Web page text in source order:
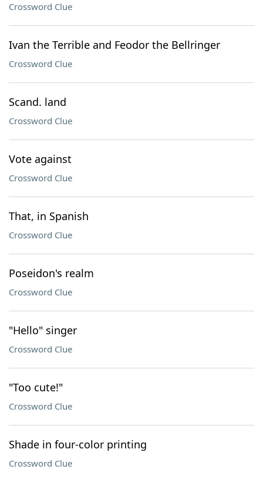
Crossword Clue
Ivan the Terrible and Feodor the Bellringer
Crossword Clue
Scand. land
Crossword Clue
Vote against
Crossword Clue
That, in Spanish
Crossword Clue
Poseidon's realm
Crossword Clue
"Hello" singer
Crossword Clue
"Too cute!"
Crossword Clue
Shade in four-color printing
Crossword Clue